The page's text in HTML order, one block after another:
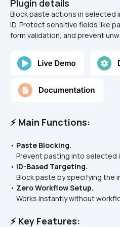
Plugin details
Block paste actions in selected
ID. Protect sensitive fields like
⚡ Main Functions:
• Paste Blocking.
Prevent pasting into selected
• ID-Based Targeting.
Block paste by specifying the
• Zero Workflow Setup.
Works instantly without
⚡ Key Features: